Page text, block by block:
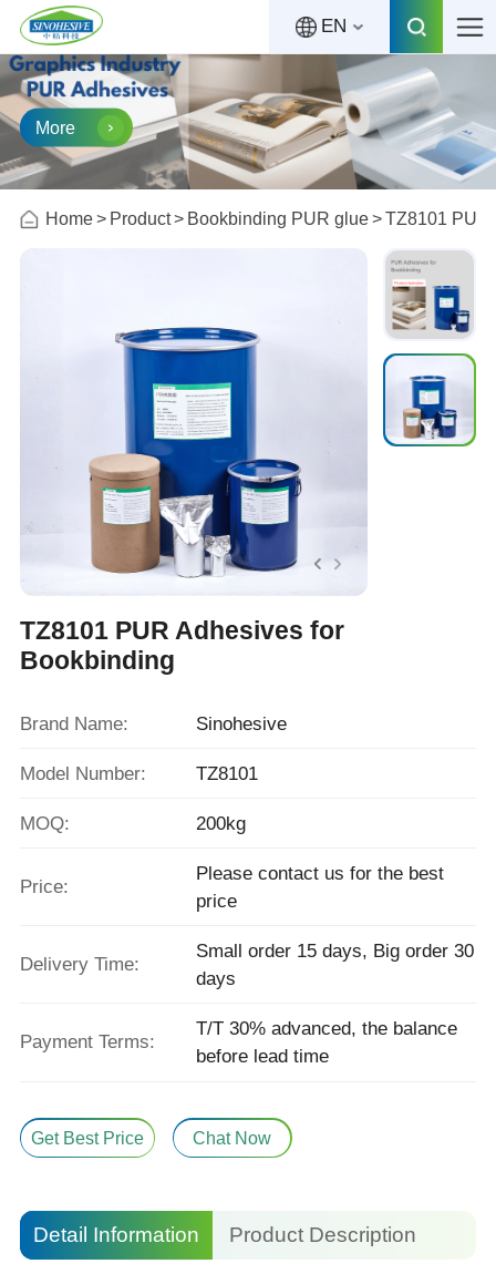
EN
More
Home Product Bookbinding PUR glue TZ8101 PUR
TZ8101 PUR Adhesives for
Bookbinding
Brand Name: Sinohesive
Model Number: TZ8101
MOQ: 200kg
Price:
Please contact us for the best
price
Delivery Time:
Small order 15 days, Big order 30
days
Payment Terms:
T/T 30% advanced, the balance
before lead time
Get Best Price Chat Now
Detail Information Product Description